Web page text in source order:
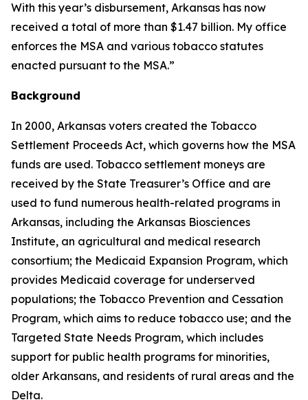
With this year’s disbursement, Arkansas has now
received a total of more than $1.47 billion. My office
enforces the MSA and various tobacco statutes
enacted pursuant to the MSA.”
Background
In 2000, Arkansas voters created the Tobacco
Settlement Proceeds Act, which governs how the MSA
funds are used. Tobacco settlement moneys are
received by the State Treasurer’s Office and are
used to fund numerous health-related programs in
Arkansas, including the Arkansas Biosciences
Institute, an agricultural and medical research
consortium; the Medicaid Expansion Program, which
provides Medicaid coverage for underserved
populations; the Tobacco Prevention and Cessation
Program, which aims to reduce tobacco use; and the
Targeted State Needs Program, which includes
support for public health programs for minorities,
older Arkansans, and residents of rural areas and the
Delta.